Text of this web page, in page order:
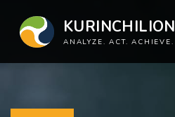
KURINCHILION
ANALYZE. ACT. ACHIEVE.